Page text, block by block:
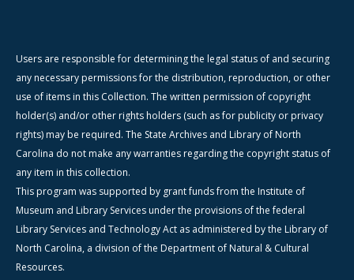
Users are responsible for determining the legal status of and securing
any necessary permissions for the distribution, reproduction, or other
use of items in this Collection. The written permission of copyright
holder(s) and/or other rights holders (such as for publicity or privacy
rights) may be required. The State Archives and Library of North
Carolina do not make any warranties regarding the copyright status of
any item in this collection.
This program was supported by grant funds from the Institute of
Museum and Library Services under the provisions of the federal
Library Services and Technology Act as administered by the Library of
North Carolina, a division of the Department of Natural & Cultural
Resources.